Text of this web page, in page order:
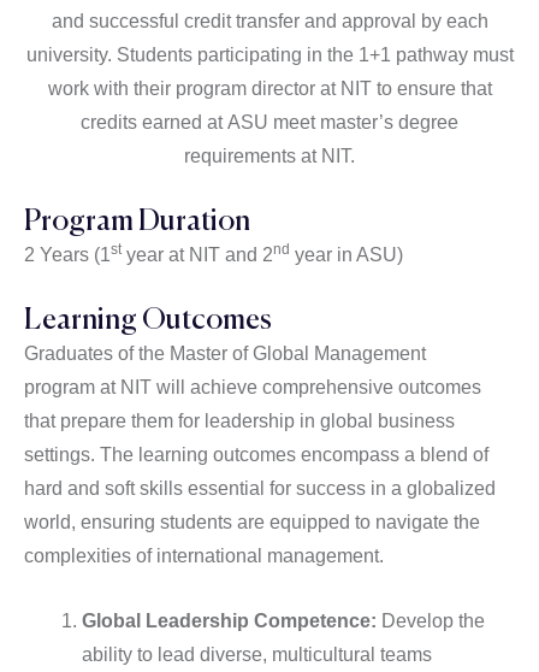
and successful credit transfer and approval by each
university. Students participating in the 1+1 pathway must
work with their program director at NIT to ensure that
credits earned at ASU meet master’s degree
requirements at NIT.
Program Duration
2 Years (1styear at NIT and 2nd year in ASU)
Learning Outcomes
Graduates of the Master of Global Management
program at NIT will achieve comprehensive outcomes
that prepare them for leadership in global business
settings. The learning outcomes encompass a blend of
hard and soft skills essential for success in a globalized
world, ensuring students are equipped to navigate the
complexities of international management.
Global Leadership Competence: Develop the
ability to lead diverse, multicultural teams